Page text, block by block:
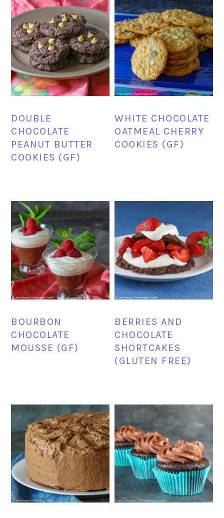
DOUBLE
CHOCOLATE
PEANUT BUTTER
COOKIES (GF)
WHITE CHOCOLATE
OATMEAL CHERRY
COOKIES (GF)
BOURBON
CHOCOLATE
MOUSSE (GF)
BERRIES AND
CHOCOLATE
SHORTCAKES
(GLUTEN FREE)